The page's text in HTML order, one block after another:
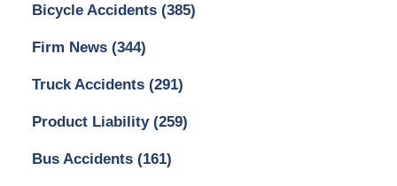
Bicycle Accidents (385)
Firm News (344)
Truck Accidents (291)
Product Liability (259)
Bus Accidents (161)